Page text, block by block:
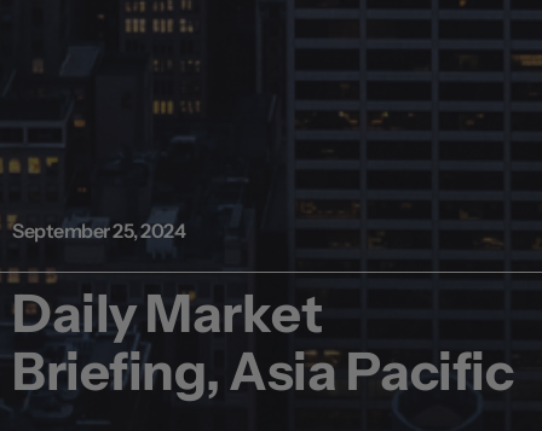
September 25, 2024
Daily Market
Briefing, Asia Pacific